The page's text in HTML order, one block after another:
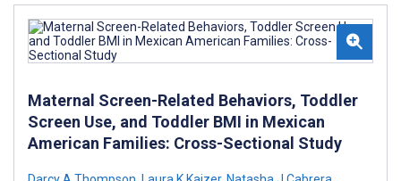
Maternal Screen-Related Behaviors, Toddler
Screen Use, and Toddler BMI in Mexican
American Families: Cross-Sectional Study